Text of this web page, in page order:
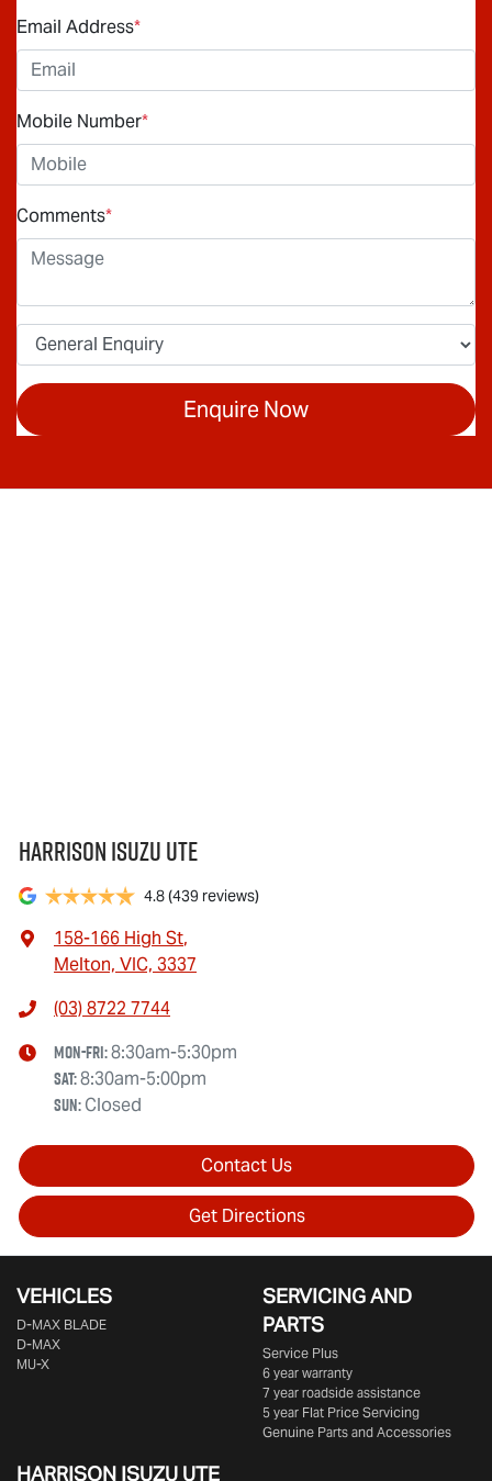
Email Address*
Mobile Number*
Comments*
Enquire Now
Harrison Isuzu UTE
4.8(439 reviews)
158-166 High St,
Melton, VIC, 3337
(03) 8722 7744
Mon-Fri:8:30am-5:30pm
Sat:8:30am-5:00pm
Sun:Closed
Contact Us
Get Directions
VEHICLES
D‑MAX BLADE
D-MAX
MU-X
SERVICING AND
PARTS
Service Plus
6 year warranty
7 year roadside assistance
5 year Flat Price Servicing
Genuine Parts and Accessories
HARRISON ISUZU UTE